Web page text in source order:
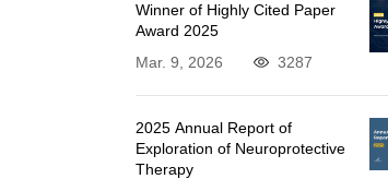
Winner of Highly Cited Paper
Award 2025
Mar. 9, 2026
3287
2025 Annual Report of
Exploration of Neuroprotective
Therapy